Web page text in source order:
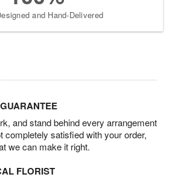
and Hand-Delivered
and stand behind every arrangement
completely satisfied with your order,
we can make it right.
FLORIST